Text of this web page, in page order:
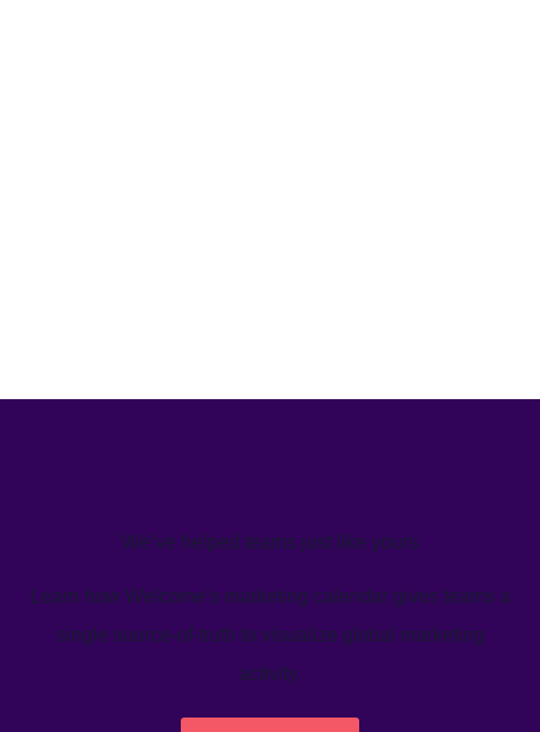
We’ve helped teams just like yours
Learn how Welcome's marketing calendar gives teams a
single source-of-truth to visualize global marketing
activity.